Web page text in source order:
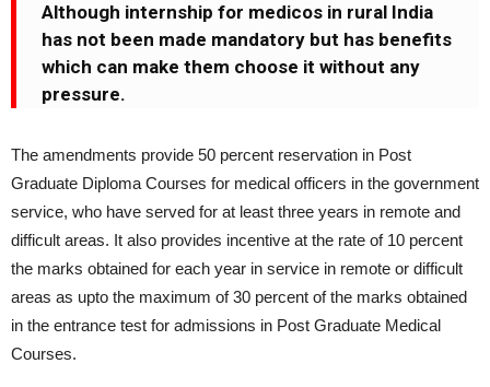
Although internship for medicos in rural India
has not been made mandatory but has benefits
which can make them choose it without any
pressure.
The amendments provide 50 percent reservation in Post
Graduate Diploma Courses for medical officers in the government
service, who have served for at least three years in remote and
difficult areas. It also provides incentive at the rate of 10 percent
the marks obtained for each year in service in remote or difficult
areas as upto the maximum of 30 percent of the marks obtained
in the entrance test for admissions in Post Graduate Medical
Courses.